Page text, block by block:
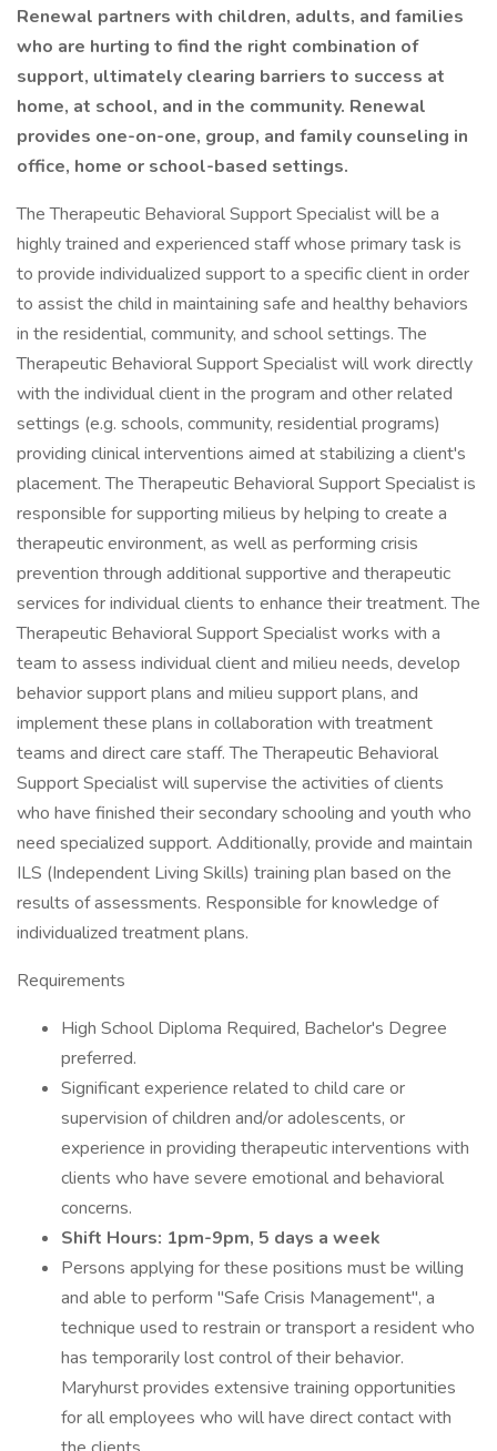
Renewal partners with children, adults, and families
who are hurting to find the right combination of
support, ultimately clearing barriers to success at
home, at school, and in the community. Renewal
provides one-on-one, group, and family counseling in
office, home or school-based settings.
The Therapeutic Behavioral Support Specialist will be a
highly trained and experienced staff whose primary task is
to provide individualized support to a specific client in order
to assist the child in maintaining safe and healthy behaviors
in the residential, community, and school settings. The
Therapeutic Behavioral Support Specialist will work directly
with the individual client in the program and other related
settings (e.g. schools, community, residential programs)
providing clinical interventions aimed at stabilizing a client's
placement. The Therapeutic Behavioral Support Specialist is
responsible for supporting milieus by helping to create a
therapeutic environment, as well as performing crisis
prevention through additional supportive and therapeutic
services for individual clients to enhance their treatment. The
Therapeutic Behavioral Support Specialist works with a
team to assess individual client and milieu needs, develop
behavior support plans and milieu support plans, and
implement these plans in collaboration with treatment
teams and direct care staff. The Therapeutic Behavioral
Support Specialist will supervise the activities of clients
who have finished their secondary schooling and youth who
need specialized support. Additionally, provide and maintain
ILS (Independent Living Skills) training plan based on the
results of assessments. Responsible for knowledge of
individualized treatment plans.
Requirements
High School Diploma Required, Bachelor's Degree
preferred.
Significant experience related to child care or
supervision of children and/or adolescents, or
experience in providing therapeutic interventions with
clients who have severe emotional and behavioral
concerns.
Shift Hours: 1pm-9pm, 5 days a week
Persons applying for these positions must be willing
and able to perform "Safe Crisis Management", a
technique used to restrain or transport a resident who
has temporarily lost control of their behavior.
Maryhurst provides extensive training opportunities
for all employees who will have direct contact with